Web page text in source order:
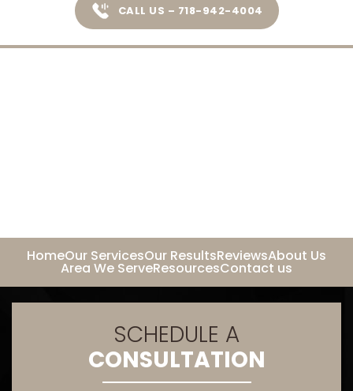
CALL US – 718-942-4004
HomeOur ServicesOur ResultsReviewsAbout Us
Area We ServeResourcesContact us
SCHEDULE A
CONSULTATION